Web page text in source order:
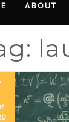
ABOUT